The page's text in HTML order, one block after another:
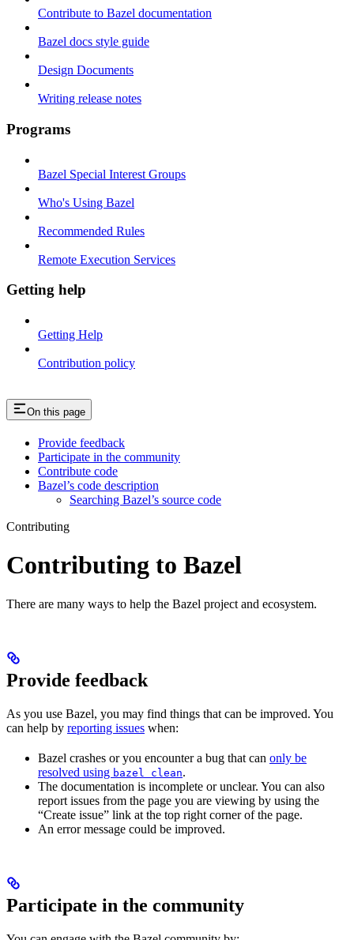
Contribute to Bazel documentation
Bazel docs style guide
Design Documents
Writing release notes
Programs
Bazel Special Interest Groups
Who's Using Bazel
Recommended Rules
Remote Execution Services
Getting help
Getting Help
Contribution policy
On this page
Provide feedback
Participate in the community
Contribute code
Bazel’s code description
Searching Bazel’s source code
Contributing
Contributing to Bazel
There are many ways to help the Bazel project and ecosystem.
Provide feedback
As you use Bazel, you may find things that can be improved. You
can help by reporting issues when:
Bazel crashes or you encounter a bug that can only be
resolved using bazel clean.
The documentation is incomplete or unclear. You can also
report issues from the page you are viewing by using the
“Create issue” link at the top right corner of the page.
An error message could be improved.
Participate in the community